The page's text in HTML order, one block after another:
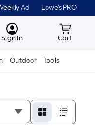
Ad Lowe's PRO
MyLowes
Sign In Cart
Cart
Outdoor Tools